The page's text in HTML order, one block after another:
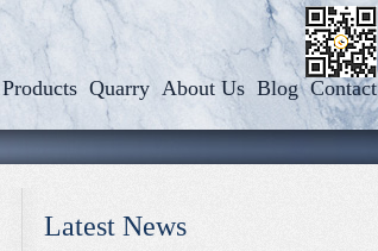
Products Quarry About Us Blog Contact
Latest News